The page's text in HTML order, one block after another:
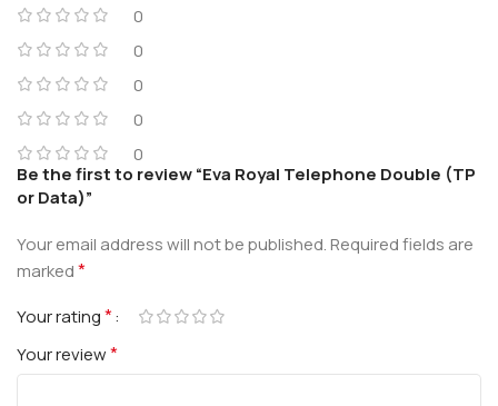
0
0
0
0
0
Be the first to review “Eva Royal Telephone Double (TP
or Data)”
Your email address will not be published.Required fields are
marked*
Your rating*
Your review*